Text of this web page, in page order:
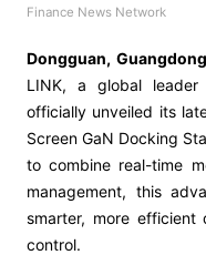
Finance News Network
Dongguan,
LINK, a global leader
officially unveiled its
Screen GaN Docking
to combine real-time
management, this
smarter, more
control.